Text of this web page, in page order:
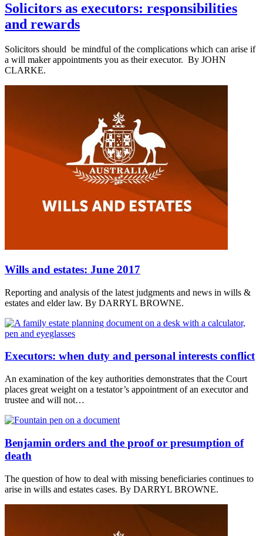
Solicitors as executors: responsibilities
and rewards
Solicitors should be mindful of the complications which can arise if
a will maker appointments you as their executor. By JOHN
CLARKE.
Wills and estates: June 2017
Reporting and analysis of the latest judgments and news in wills &
estates and elder law. By DARRYL BROWNE.
Executors: when duty and personal interests conflict
An examination of the key authorities demonstrates that the Court
places great weight on a testator’s appointment of an executor and
trustee and will not…
Benjamin orders and the proof or presumption of
death
The question of how to deal with missing beneficiaries continues to
arise in wills and estates cases. By DARRYL BROWNE.